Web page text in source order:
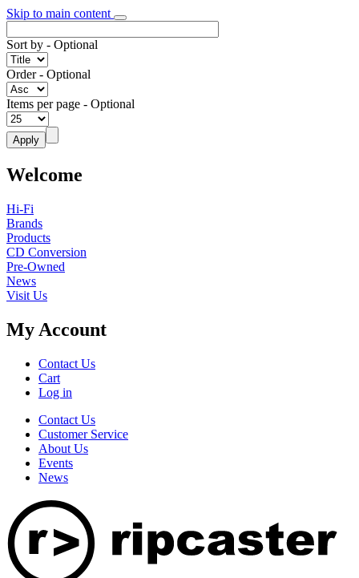
Skip to main content
Sort by - Optional
Order- Optional
Items per page - Optional
Welcome
Hi-Fi
Brands
Products
CD Conversion
Pre-Owned
News
Visit Us
My Account
Contact Us
Cart
Log in
Contact Us
Customer Service
About Us
Events
News